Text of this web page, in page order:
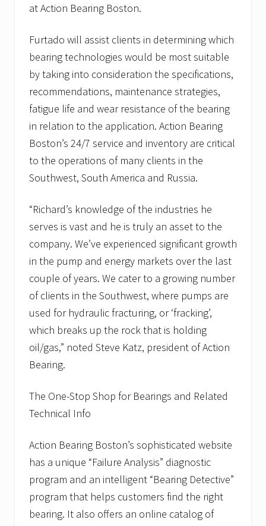
at Action Bearing Boston.
Furtado will assist clients in determining which
bearing technologies would be most suitable
by taking into consideration the specifications,
recommendations, maintenance strategies,
fatigue life and wear resistance of the bearing
in relation to the application. Action Bearing
Boston’s 24/7 service and inventory are critical
to the operations of many clients in the
Southwest, South America and Russia.
“Richard’s knowledge of the industries he
serves is vast and he is truly an asset to the
company. We’ve experienced significant growth
in the pump and energy markets over the last
couple of years. We cater to a growing number
of clients in the Southwest, where pumps are
used for hydraulic fracturing, or ‘fracking’,
which breaks up the rock that is holding
oil/gas,” noted Steve Katz, president of Action
Bearing.
The One-Stop Shop for Bearings and Related
Technical Info
Action Bearing Boston’s sophisticated website
has a unique “Failure Analysis” diagnostic
program and an intelligent “Bearing Detective”
program that helps customers find the right
bearing. It also offers an online catalog of